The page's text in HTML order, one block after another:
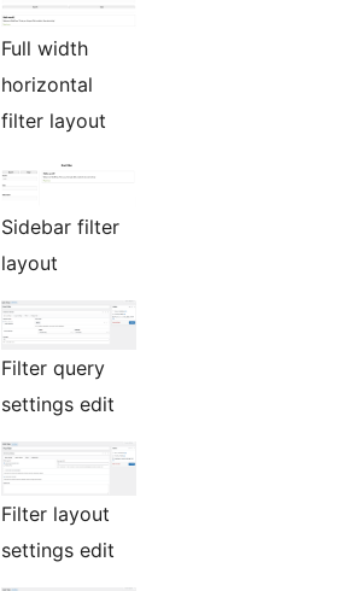
Full width
horizontal
filter layout
Sidebar filter
layout
Filter query
settings edit
Filter layout
settings edit